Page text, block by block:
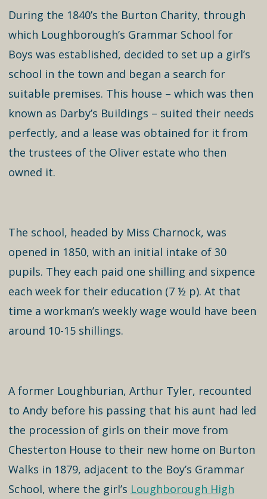
During the 1840’s the Burton Charity, through
which Loughborough’s Grammar School for
Boys was established, decided to set up a girl’s
school in the town and began a search for
suitable premises. This house – which was then
known as Darby’s Buildings – suited their needs
perfectly, and a lease was obtained for it from
the trustees of the Oliver estate who then
owned it.
The school, headed by Miss Charnock, was
opened in 1850, with an initial intake of 30
pupils. They each paid one shilling and sixpence
each week for their education (7 ½ p). At that
time a workman’s weekly wage would have been
around 10-15 shillings.
A former Loughburian, Arthur Tyler, recounted
to Andy before his passing that his aunt had led
the procession of girls on their move from
Chesterton House to their new home on Burton
Walks in 1879, adjacent to the Boy’s Grammar
School, where the girl’s Loughborough High